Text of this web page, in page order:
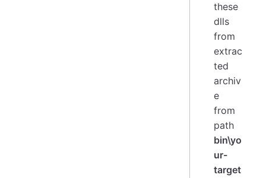
these
dlls
from
extrac
ted
archiv
e
from
path
bin\yo
ur-
target